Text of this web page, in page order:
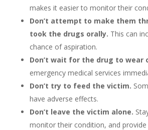
makes it easier to monitor their
Don’t attempt to make them
took the drugs orally. This can
chance of aspiration.
Don’t wait for the drug to wear
emergency medical services
Don’t try to feed the victim.
have adverse effects.
Don’t leave the victim alone.
monitor their condition, and provide